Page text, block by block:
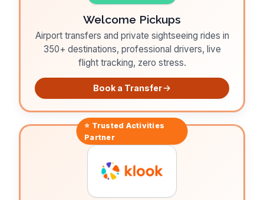
Welcome Pickups
Airport transfers and private sightseeing rides in
350+ destinations, professional drivers, live
flight tracking, zero stress.
Book a Transfer
⭐ Trusted Activities
Partner